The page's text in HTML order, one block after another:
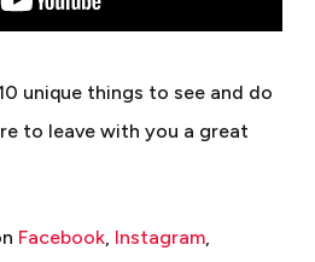
unique things to see and do
to leave with you a great
Facebook, Instagram,